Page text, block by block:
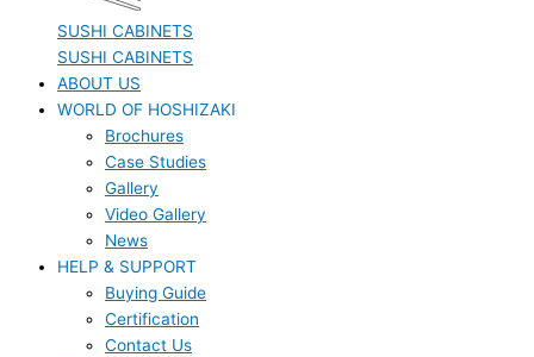
SUSHI CABINETS
SUSHI CABINETS
ABOUT US
WORLD OF HOSHIZAKI
Brochures
Case Studies
Gallery
Video Gallery
News
HELP & SUPPORT
Buying Guide
Certification
Contact Us